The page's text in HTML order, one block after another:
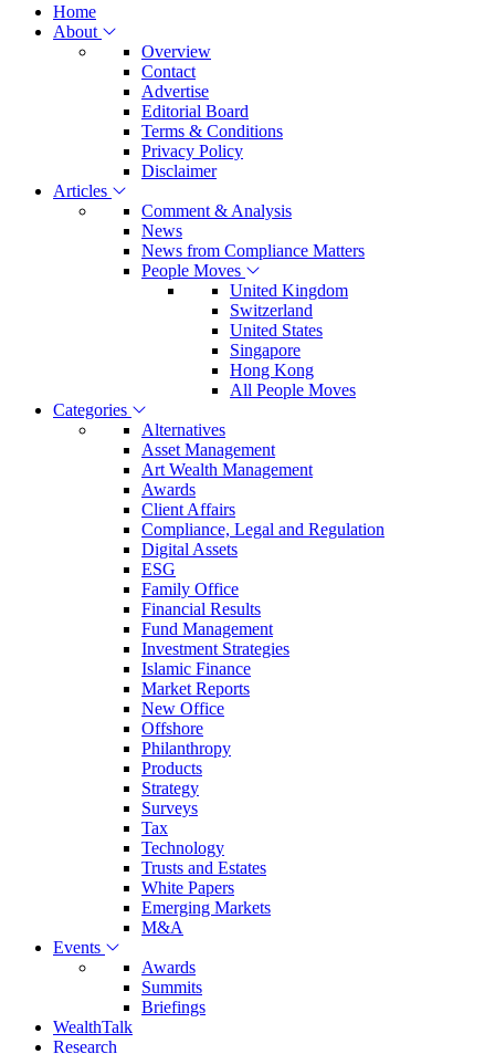
Home
About
Overview
Contact
Advertise
Editorial Board
Terms & Conditions
Privacy Policy
Disclaimer
Articles
Comment & Analysis
News
News from Compliance Matters
People Moves
United Kingdom
Switzerland
United States
Singapore
Hong Kong
All People Moves
Categories
Alternatives
Asset Management
Art Wealth Management
Awards
Client Affairs
Compliance, Legal and Regulation
Digital Assets
ESG
Family Office
Financial Results
Fund Management
Investment Strategies
Islamic Finance
Market Reports
New Office
Offshore
Philanthropy
Products
Strategy
Surveys
Tax
Technology
Trusts and Estates
White Papers
Emerging Markets
M&A
Events
Awards
Summits
Briefings
WealthTalk
Research